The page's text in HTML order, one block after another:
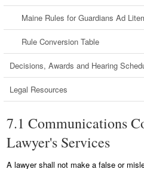
Maine Rules for Guardians Ad
Rule Conversion Table
Decisions, Awards and Hearing
Legal Resources
7.1 Communications
Lawyer's Services
A lawyer shall not make a false or